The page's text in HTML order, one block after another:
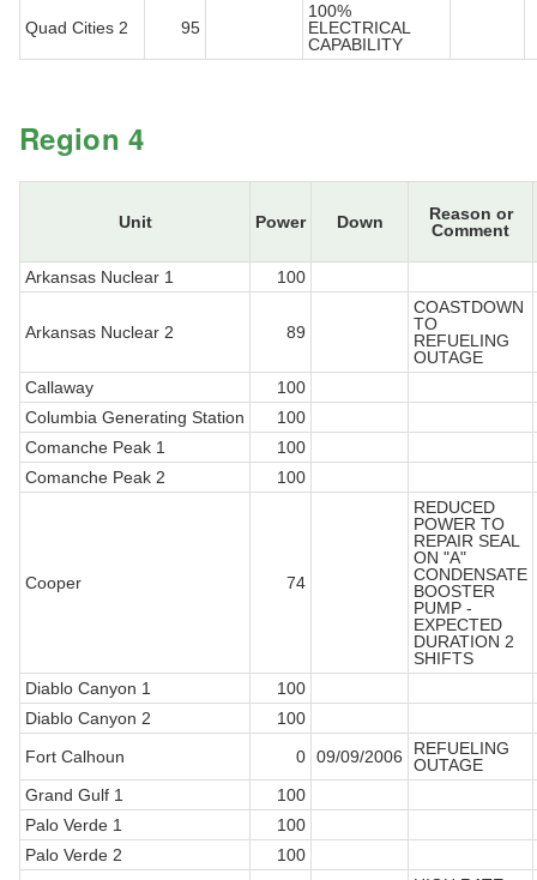
Quad Cities 2 95
100%
ELECTRICAL
CAPABILITY
Region 4
Unit Power Down
Reason or
Comment
Arkansas Nuclear 1 100
Arkansas Nuclear 2 89
COASTDOWN
TO
REFUELING
OUTAGE
Callaway
100
Columbia Generating Station
100
Comanche Peak 1
100
Comanche Peak 2
100
Cooper 74
REDUCED
POWER TO
REPAIR SEAL
ON "A"
CONDENSATE
BOOSTER
PUMP -
EXPECTED
DURATION 2
SHIFTS
Diablo Canyon 1
100
Diablo Canyon 2
100
Fort Calhoun
0 09/09/2006
REFUELING
OUTAGE
Grand Gulf 1
100
Palo Verde 1
100
Palo Verde 2
100